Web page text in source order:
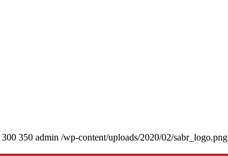
300 350 admin /wp-content/uploads/2020/02/sabr_logo.png